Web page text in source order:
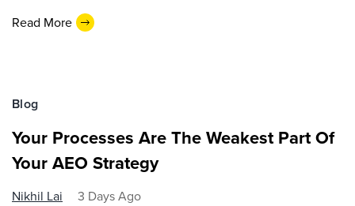
Read More
Blog
Your Processes Are The Weakest Part Of
Your AEO Strategy
Nikhil Lai 3 Days Ago